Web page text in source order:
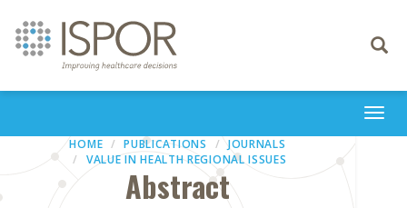
Toggle
HOME PUBLICATIONS
JOURNALS
VALUE IN HEALTH REGIONAL ISSUES
Abstract